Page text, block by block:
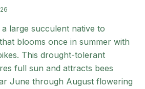
large succulent native to
blooms once in summer with
This drought-tolerant
full sun and attracts bees
June through August flowering